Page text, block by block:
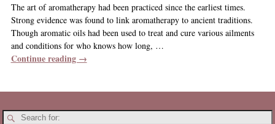
The art of aromatherapy had been practiced since the earliest times.
Strong evidence was found to link aromatherapy to ancient traditions.
Though aromatic oils had been used to treat and cure various ailments
and conditions for who knows how long, …
Continue reading →